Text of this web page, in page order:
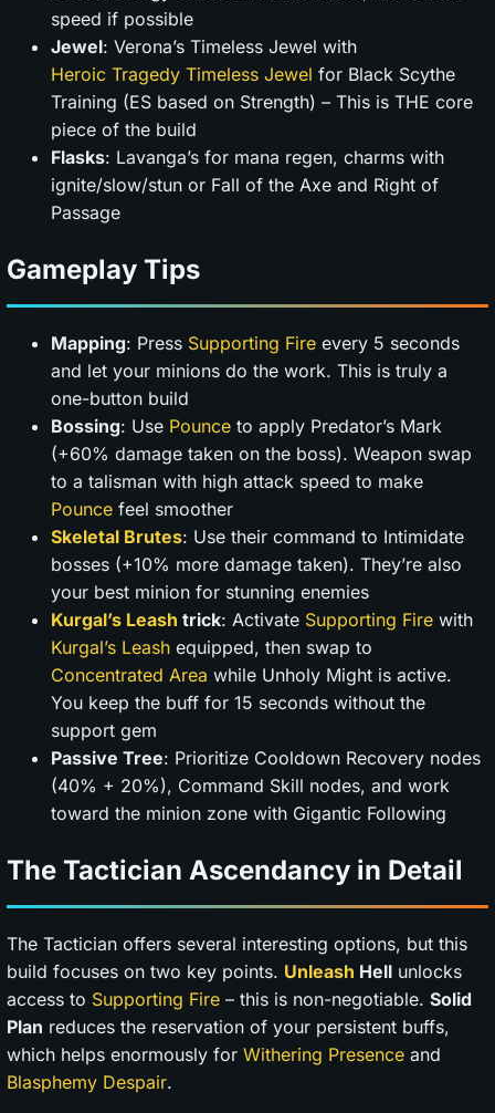
speed if possible
Jewel: Verona’s Timeless Jewel with
Heroic Tragedy Timeless Jewel for Black Scythe
Training (ES based on Strength) – This is THE core
piece of the build
Flasks: Lavanga’s for mana regen, charms with
ignite/slow/stun or Fall of the Axe and Right of
Passage
Gameplay Tips
Mapping: Press Supporting Fire every 5 seconds
and let your minions do the work. This is truly a
one-button build
Bossing: Use Pounce to apply Predator’s Mark
(+60% damage taken on the boss). Weapon swap
to a talisman with high attack speed to make
Pounce feel smoother
Skeletal Brutes: Use their command to Intimidate
bosses (+10% more damage taken). They’re also
your best minion for stunning enemies
Kurgal’s Leash trick: Activate Supporting Fire with
Kurgal’s Leash equipped, then swap to
Concentrated Area while Unholy Might is active.
You keep the buff for 15 seconds without the
support gem
Passive Tree: Prioritize Cooldown Recovery nodes
(40% + 20%), Command Skill nodes, and work
toward the minion zone with Gigantic Following
The Tactician Ascendancy in Detail
The Tactician offers several interesting options, but this
build focuses on two key points. Unleash Hell unlocks
access to Supporting Fire – this is non-negotiable. Solid
Plan reduces the reservation of your persistent buffs,
which helps enormously for Withering Presence and
Blasphemy Despair.